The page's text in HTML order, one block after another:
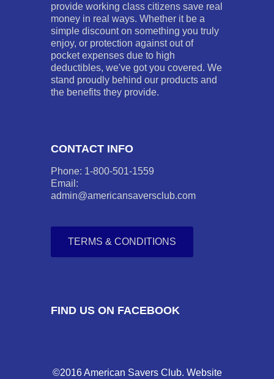
provide working class citizens save real
money in real ways. Whether it be a
simple discount on something you truly
enjoy, or protection against out of
pocket expenses due to high
deductibles, we've got you covered. We
stand proudly behind our products and
the benefits they provide.
CONTACT INFO
Phone: 1-800-501-1559
Email:
admin@americansaversclub.com
TERMS & CONDITIONS
FIND US ON FACEBOOK
©2016 American Savers Club. Website